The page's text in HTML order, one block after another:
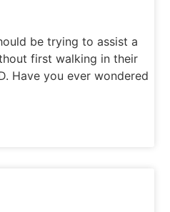
be trying to assist a
first walking in their
Have you ever wondered